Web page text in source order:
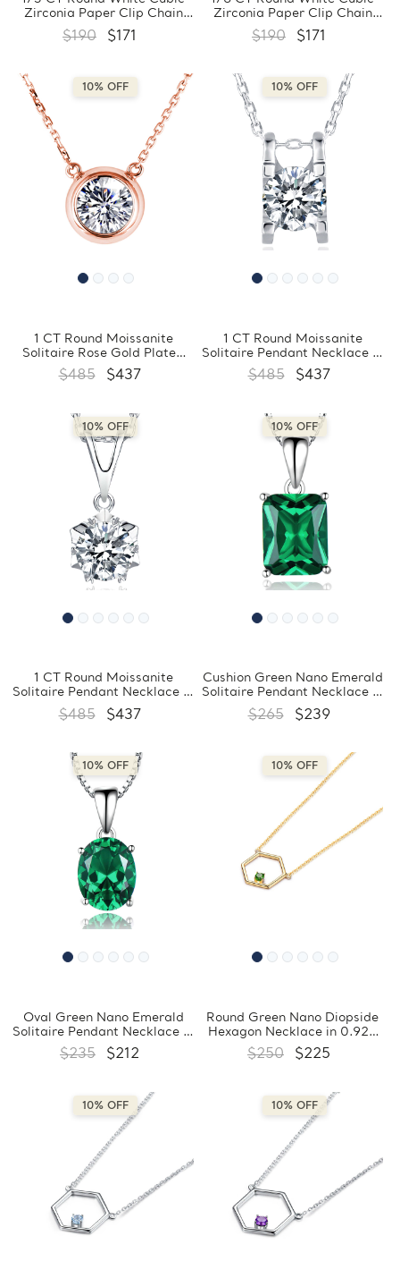
Zirconia Paper Clip Chain
Necklace Yellow Gold Plated
in 0.925 Sterling Silver
$190 $171
Zirconia Paper Clip Chain
Bezel Set Necklace Yellow
Gold Plated in 0.925 Sterling
$190 $171
10% OFF
1 CT Round Moissanite
Solitaire Rose Gold Plated
Pendant Necklace in 0.925
Sterling Silver With Chain
$485 $437
10% OFF
1 CT Round Moissanite
Solitaire Pendant Necklace in
0.925 White Sterling Silver
With Chain (MDS210300)
$485 $437
10% OFF
1 CT Round Moissanite
Solitaire Pendant Necklace in
0.925 White Sterling Silver
With Chain (MDS210297)
$485 $437
10% OFF
Cushion Green Nano Emerald
Solitaire Pendant Necklace in
0.925 White Sterling Silver
With Chain (MDS210193)
$265 $239
10% OFF
Oval Green Nano Emerald
Solitaire Pendant Necklace in
0.925 White Sterling Silver
With Chain (MDS210188)
$235 $212
10% OFF
Round Green Nano Diopside
Hexagon Necklace in 0.925
White Sterling Silver
(MDS210179)
$250 $225
10% OFF 10% OFF